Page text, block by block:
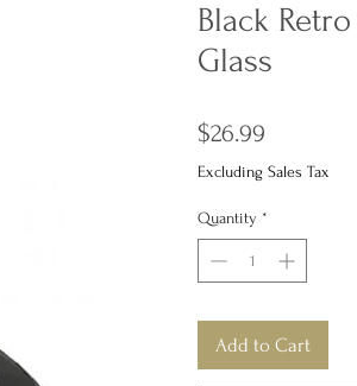
Black
Glass
$26.99
Excluding Sales Tax
Quantity *
Add to Cart